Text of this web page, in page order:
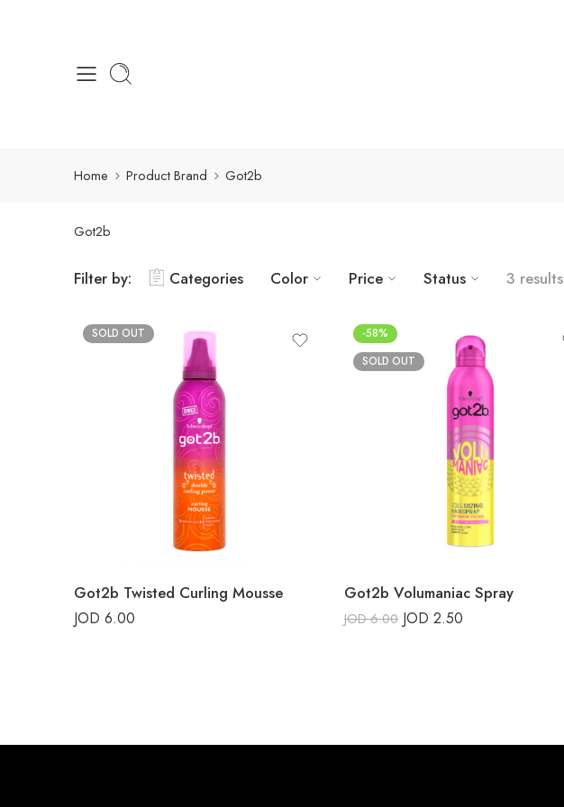
Home Product Brand Got2b
Got2b
Filter by: Categories Color Price Status 3 results
SOLD OUT
Got2b Twisted Curling Mousse
JOD 6.00
-58%
SOLD OUT
Got2b Volumaniac Spray
JOD6.00 JOD 2.50